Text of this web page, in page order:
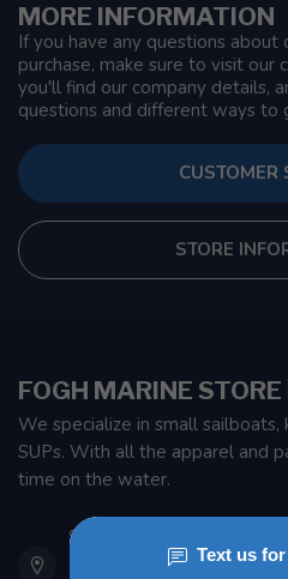
MORE INFORMATION
If you have any questions about
purchase, make sure to visit our
you'll find our company details,
questions and different ways to
CUSTOMER
STORE
FOGH MARINE
We specialize in small sailboats,
SUPs. With all the apparel and
time on the water.
901 Oxford St
Etobicoke ON M8Z 5T1